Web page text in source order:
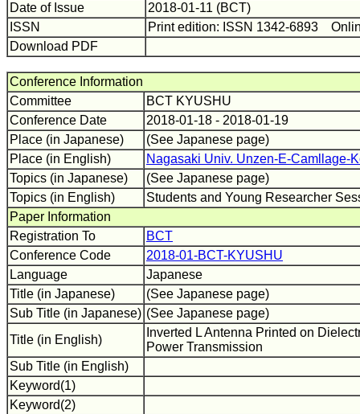
Date of Issue
2018-01-11 (BCT)
ISSN
Print edition: ISSN 1342-6893
Download PDF
Conference Information
Committee
BCT KYUSHU
Conference Date
2018-01-18 - 2018-01-19
Place (in Japanese)
(See Japanese page)
Place (in English)
Nagasaki Univ. Unzen-E-Camllage-
Topics (in Japanese)
(See Japanese page)
Topics (in English)
Students and Young Researcher
Paper Information
Registration To
BCT
Conference Code
2018-01-BCT-KYUSHU
Language
Japanese
Title (in Japanese)
(See Japanese page)
Sub Title (in Japanese) (See Japanese page)
Title (in English)
Inverted L Antenna Printed on
Power Transmission
Sub Title (in English)
Keyword(1)
Keyword(2)